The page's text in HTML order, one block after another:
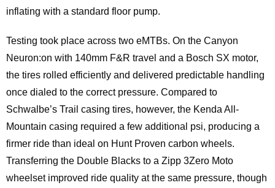
inflating with a standard floor pump.
Testing took place across two eMTBs. On the Canyon
Neuron:on with 140mm F&R travel and a Bosch SX motor,
the tires rolled efficiently and delivered predictable handling
once dialed to the correct pressure. Compared to
Schwalbe’s Trail casing tires, however, the Kenda All-
Mountain casing required a few additional psi, producing a
firmer ride than ideal on Hunt Proven carbon wheels.
Transferring the Double Blacks to a Zipp 3Zero Moto
wheelset improved ride quality at the same pressure, though